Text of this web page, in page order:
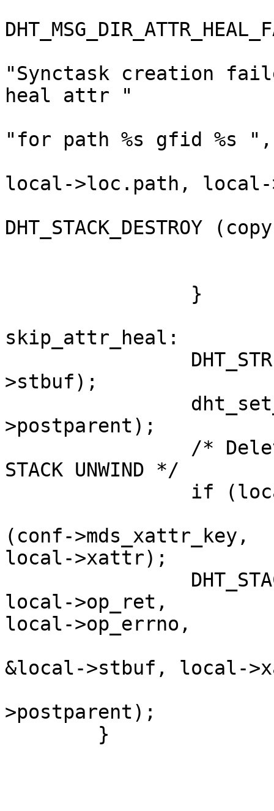
"Synctask creation
heal attr "
"for path %s
local->loc.path,
skip_attr_heal:
STACK
(conf->mds_xattr_key,
local->xattr);
local->op_ret,
local->op_errno,
&local->stbuf,